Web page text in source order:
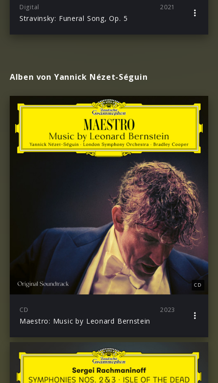
Digital 2021
Stravinsky: Funeral Song, Op. 5
Alben von Yannick Nézet-Séguin
CD
CD 2023
Maestro: Music by Leonard Bernstein